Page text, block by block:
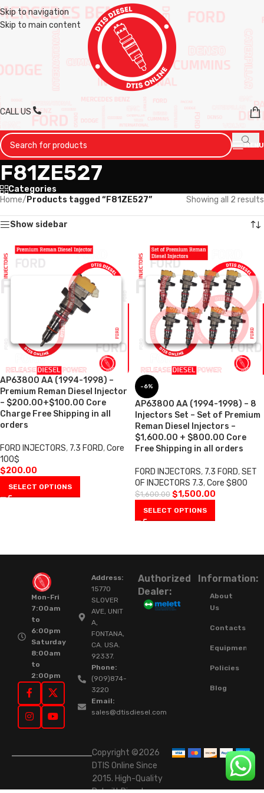
Skip to navigation
Skip to main content
CALL US
MENU
F81ZE527
Categories
Home/ Products tagged “F81ZE527” Showing all 2 results
Show sidebar
AP63800 AA (1994-1998) –
Premium Reman Diesel Injector
– $200.00+$100.00 Core
Charge Free Shipping in all
orders
FORD INJECTORS, 7.3 FORD,Core
100$
$200.00
SELECT OPTIONS
-6%
AP63800 AA (1994-1998) – 8
Injectors Set – Set of Premium
Reman Diesel Injectors –
$1,600.00 + $800.00 Core
Free Shipping in all orders
FORD INJECTORS, 7.3 FORD,SET
OF INJECTORS 7.3,Core $800
$1,600.00 $1,500.00
SELECT OPTIONS
Mon-Fri
7:00am
to
6:00pm
Saturday
8:00am
to
2:00pm
Address:
15770
SLOVER
AVE, UNIT
A,
FONTANA,
CA. USA.
92337.
Phone:
(909)874-
3220
Email:
sales@dtisdiesel.com
Authorized
Dealer:
Information:
About
Us
Contacts
Equipment
Policies
Blog
Copyright ©2026
DTIS Online Since
2015. High-Quality